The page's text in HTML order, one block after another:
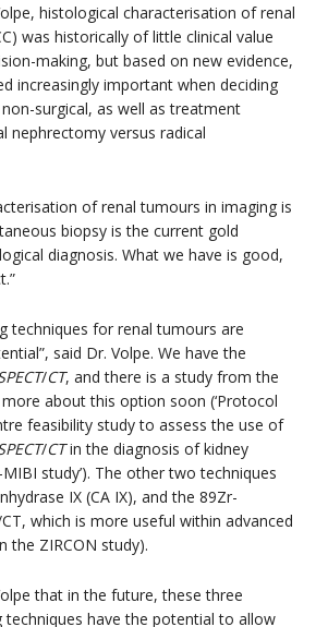
histological characterisation of renal
was historically of little clinical value
making, but based on new evidence,
increasingly important when deciding
surgical, as well as treatment
nephrectomy versus radical
of renal tumours in imaging is
biopsy is the current gold
diagnosis. What we have is good,
techniques for renal tumours are
said Dr. Volpe. We have the
/CT, and there is a study from the
about this option soon (‘Protocol
feasibility study to assess the use of
/CTin the diagnosis of kidney
study’). The other two techniques
IX (CA IX), and the 89Zr-
which is more useful within advanced
the ZIRCON study).
that in the future, these three
techniques have the potential to allow